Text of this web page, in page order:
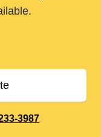
3987